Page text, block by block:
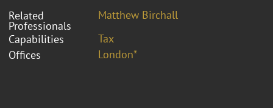
Related
Professionals
Matthew Birchall
Capabilities
Tax
Offices
London*